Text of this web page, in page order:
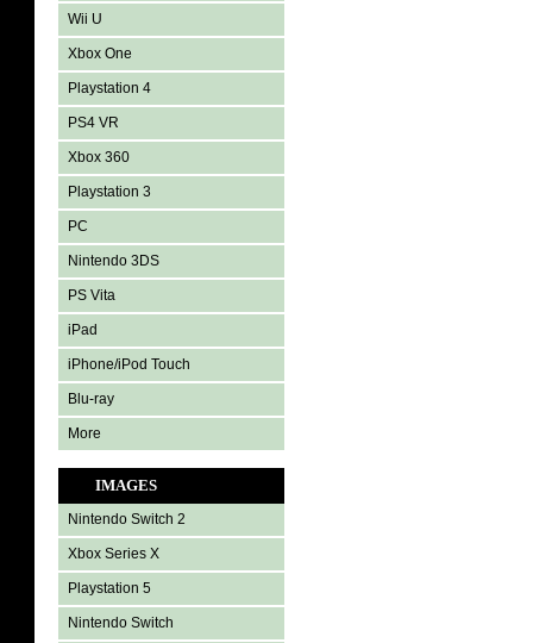
Wii U
Xbox One
Playstation 4
PS4 VR
Xbox 360
Playstation 3
PC
Nintendo 3DS
PS Vita
iPad
iPhone/iPod Touch
Blu-ray
More
IMAGES
Nintendo Switch 2
Xbox Series X
Playstation 5
Nintendo Switch